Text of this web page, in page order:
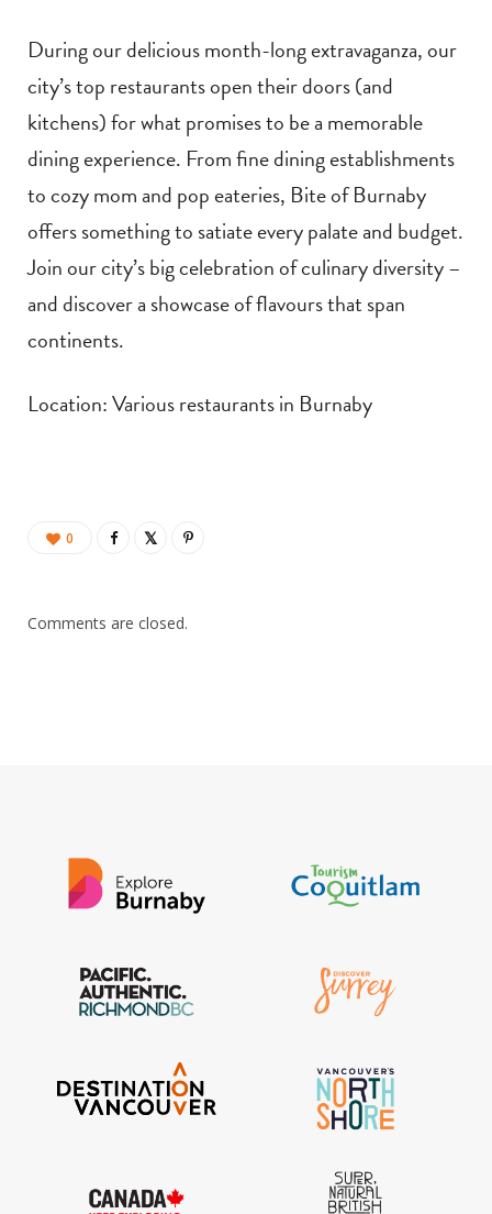
During our delicious month-long extravaganza, our
city’s top restaurants open their doors (and
kitchens) for what promises to be a memorable
dining experience. From fine dining establishments
to cozy mom and pop eateries, Bite of Burnaby
offers something to satiate every palate and budget.
Join our city’s big celebration of culinary diversity –
and discover a showcase of flavours that span
continents.
Location: Various restaurants in Burnaby
0
Comments are closed.